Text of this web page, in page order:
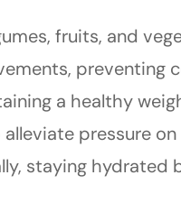
fruits, and
preventing
a healthy
pressure
staying hydrated